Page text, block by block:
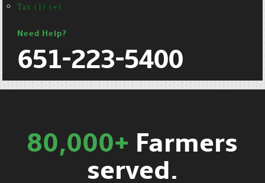
Tax (1) (+)
Need Help?
651-223-5400
80,000+ Farmers
served.